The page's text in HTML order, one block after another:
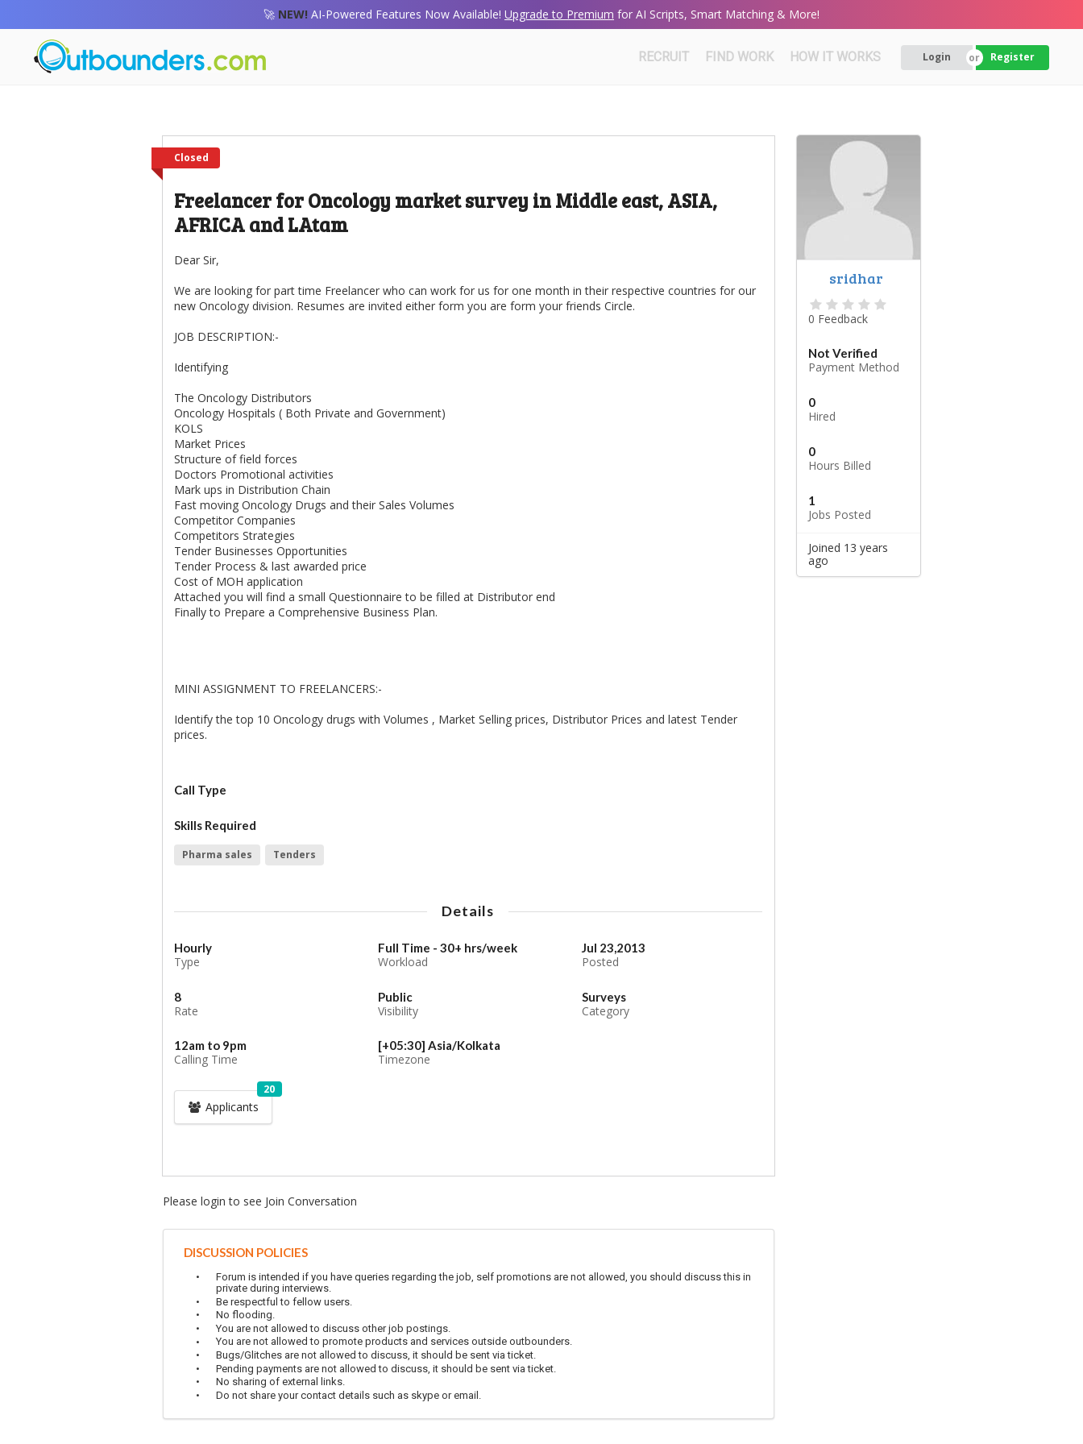
🚀 NEW! AI-Powered Features Now Available! Upgrade to Premium for AI Scripts, Smart Matching & More!
RECRUIT FIND WORK HOW IT WORKS Login Register
Closed
Freelancer for Oncology market survey in Middle east, ASIA,
AFRICA and LAtam
Dear Sir,
We are looking for part time Freelancer who can work for us for one month in their respective countries for our
new Oncology division. Resumes are invited either form you are form your friends Circle.
JOB DESCRIPTION:-
Identifying
The Oncology Distributors
Oncology Hospitals ( Both Private and Government)
KOLS
Market Prices
Structure of field forces
Doctors Promotional activities
Mark ups in Distribution Chain
Fast moving Oncology Drugs and their Sales Volumes
Competitor Companies
Competitors Strategies
Tender Businesses Opportunities
Tender Process & last awarded price
Cost of MOH application
Attached you will find a small Questionnaire to be filled at Distributor end
Finally to Prepare a Comprehensive Business Plan.
MINI ASSIGNMENT TO FREELANCERS:-
Identify the top 10 Oncology drugs with Volumes , Market Selling prices, Distributor Prices and latest Tender
prices.
Call Type
Skills Required
Pharma sales Tenders
Details
Hourly
Type
Full Time - 30+ hrs/week
Workload
Jul 23,2013
Posted
8
Rate
Public
Visibility
Surveys
Category
12am to 9pm
Calling Time
[+05:30] Asia/Kolkata
Timezone
Applicants
20
Please login to see Join Conversation
DISCUSSION POLICIES
Forum is intended if you have queries regarding the job, self promotions are not allowed, you should discuss this in
private during interviews.
Be respectful to fellow users.
No flooding.
You are not allowed to discuss other job postings.
You are not allowed to promote products and services outside outbounders.
Bugs/Glitches are not allowed to discuss, it should be sent via ticket.
Pending payments are not allowed to discuss, it should be sent via ticket.
No sharing of external links.
Do not share your contact details such as skype or email.
sridhar
0 Feedback
Not Verified
Payment Method
0
Hired
0
Hours Billed
1
Jobs Posted
Joined 13 years
ago